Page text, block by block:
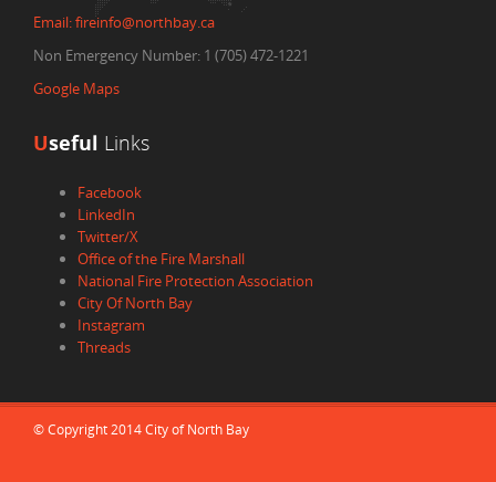
Email:fireinfo@northbay.ca
Non Emergency Number: 1 (705) 472-1221
Google Maps
Useful Links
Facebook
LinkedIn
Twitter/X
Office of the Fire Marshall
National Fire Protection Association
City Of North Bay
Instagram
Threads
© Copyright 2014 City of North Bay